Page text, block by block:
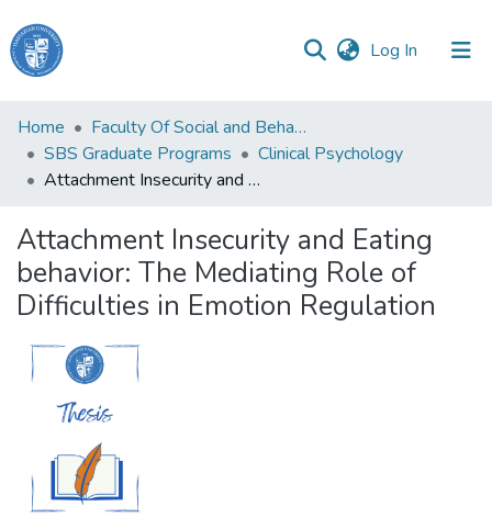
Log In (current)
Haigazian
University
Communities
Collections
All of DSpace
Home
Faculty Of Social and Behavioral Sciences
SBS Graduate Programs
Clinical Psychology
Attachment Insecurity and Eating behavior: The Mediating Role of Difficulties in Emotion Regulation
Attachment Insecurity and Eating
behavior: The Mediating Role of
Difficulties in Emotion Regulation